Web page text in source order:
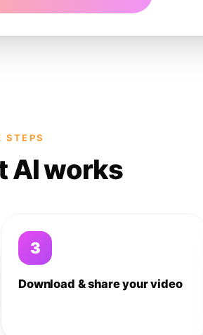
STEPS
AI works
3
Download & share your video